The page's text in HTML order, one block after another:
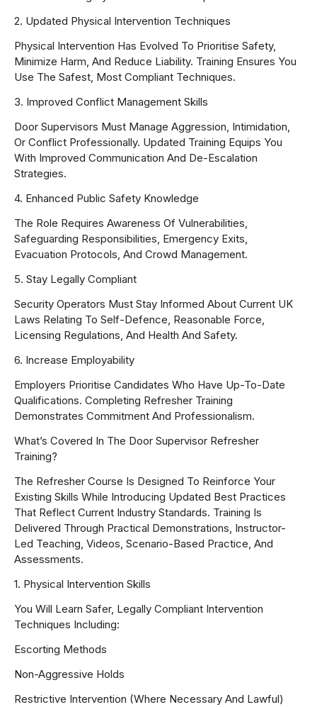
2. Updated Physical Intervention Techniques
Physical Intervention Has Evolved To Prioritise Safety,
Minimize Harm, And Reduce Liability. Training Ensures You
Use The Safest, Most Compliant Techniques.
3. Improved Conflict Management Skills
Door Supervisors Must Manage Aggression, Intimidation,
Or Conflict Professionally. Updated Training Equips You
With Improved Communication And De-Escalation
Strategies.
4. Enhanced Public Safety Knowledge
The Role Requires Awareness Of Vulnerabilities,
Safeguarding Responsibilities, Emergency Exits,
Evacuation Protocols, And Crowd Management.
5. Stay Legally Compliant
Security Operators Must Stay Informed About Current UK
Laws Relating To Self-Defence, Reasonable Force,
Licensing Regulations, And Health And Safety.
6. Increase Employability
Employers Prioritise Candidates Who Have Up-To-Date
Qualifications. Completing Refresher Training
Demonstrates Commitment And Professionalism.
What’s Covered In The Door Supervisor Refresher
Training?
The Refresher Course Is Designed To Reinforce Your
Existing Skills While Introducing Updated Best Practices
That Reflect Current Industry Standards. Training Is
Delivered Through Practical Demonstrations, Instructor-
Led Teaching, Videos, Scenario-Based Practice, And
Assessments.
1. Physical Intervention Skills
You Will Learn Safer, Legally Compliant Intervention
Techniques Including:
Escorting Methods
Non-Aggressive Holds
Restrictive Intervention (where Necessary And Lawful)